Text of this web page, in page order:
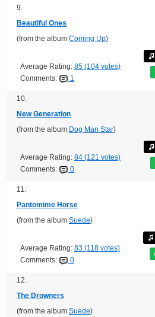
9.
Beautiful Ones
(from the album Coming Up)
Average Rating: 85 (104 votes)
Comments:
1
10.
New Generation
(from the album Dog Man Star)
Average Rating: 84 (121 votes)
Comments:
0
11.
Pantomime Horse
(from the album Suede)
Average Rating: 83 (118 votes)
Comments:
0
12.
The Drowners
(from the album Suede)